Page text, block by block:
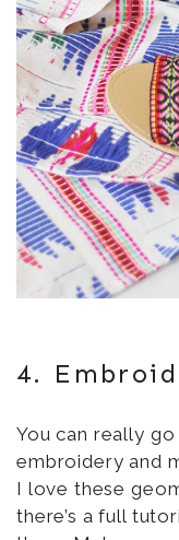
4.
You can really
embroidery and
I love these
there’s a full